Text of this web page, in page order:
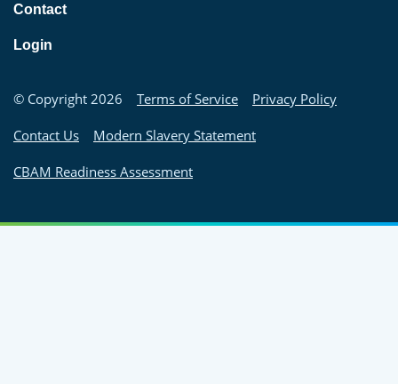
Contact
Login
© Copyright 2026 Terms of Service Privacy Policy
Contact Us Modern Slavery Statement
CBAM Readiness Assessment